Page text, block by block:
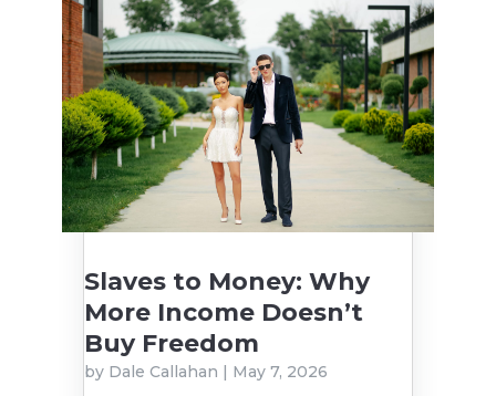
Slaves to Money: Why
More Income Doesn’t
Buy Freedom
by Dale Callahan | May 7, 2026